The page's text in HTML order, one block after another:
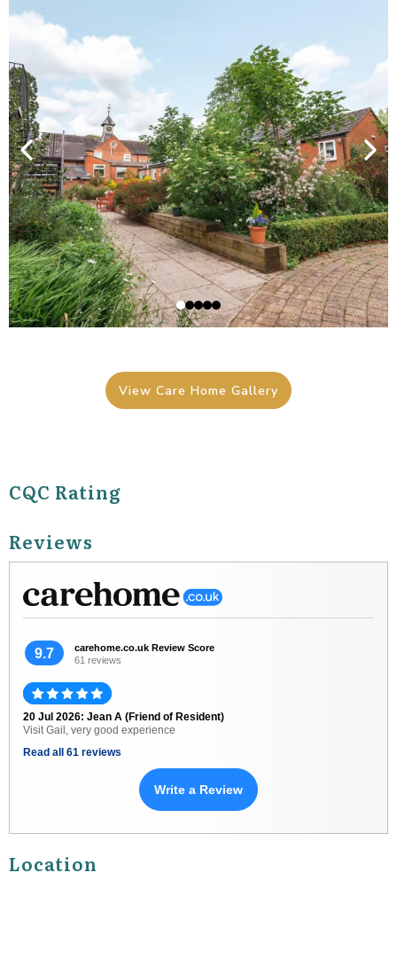
View Care Home Gallery
CQC Rating
Reviews
9.7
carehome.co.uk Review Score
61 reviews
20 Jul 2026: Jean A (Friend of Resident)
Visit Gail, very good experience
Read all 61 reviews
Write a Review
Location